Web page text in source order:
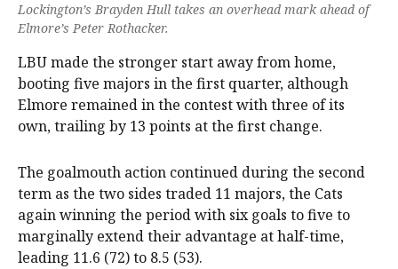
Lockington’s Brayden Hull takes an overhead mark ahead of
Elmore’s Peter Rothacker.
LBU made the stronger start away from home,
booting five majors in the first quarter, although
Elmore remained in the contest with three of its
own, trailing by 13 points at the first change.
The goalmouth action continued during the second
term as the two sides traded 11 majors, the Cats
again winning the period with six goals to five to
marginally extend their advantage at half-time,
leading 11.6 (72) to 8.5 (53).